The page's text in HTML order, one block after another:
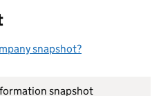
snapshot?
snapshot